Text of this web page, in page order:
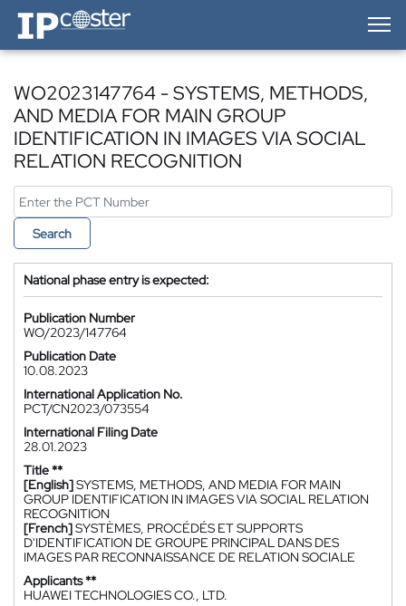
IP-Coster — Home
WO2023147764 - SYSTEMS, METHODS,
AND MEDIA FOR MAIN GROUP
IDENTIFICATION IN IMAGES VIA SOCIAL
RELATION RECOGNITION
Search
National phase entry is expected:
Publication Number
WO/2023/147764
Publication Date
10.08.2023
International Application No.
PCT/CN2023/073554
International Filing Date
28.01.2023
Title **
[English]SYSTEMS, METHODS, AND MEDIA FOR MAIN
GROUP IDENTIFICATION IN IMAGES VIA SOCIAL RELATION
RECOGNITION
[French]SYSTÈMES, PROCÉDÉS ET SUPPORTS
D'IDENTIFICATION DE GROUPE PRINCIPAL DANS DES
IMAGES PAR RECONNAISSANCE DE RELATION SOCIALE
Applicants **
HUAWEI TECHNOLOGIES CO., LTD.